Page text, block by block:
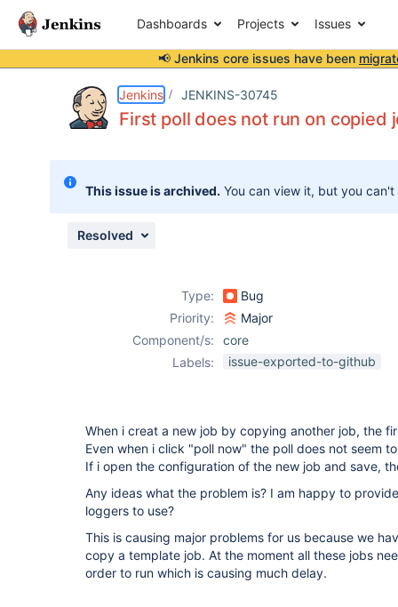
Dashboards Projects Issues
📢 Jenkins core issues have been
Jenkins JENKINS-30745
First poll does not run on copied
This issue is archived. You can view it, but you
Resolved
Type:
Bug
Priority:
Major
Component/s:
core
Labels:
issue-exported-to-github
When i creat a new job by copying another job, the
Even when i click "poll now" the poll does not seem
If i open the configuration of the new job and save,
Any ideas what the problem is? I am happy to
loggers to use?
This is causing major problems for us because we
copy a template job. At the moment all these jobs
order to run which is causing much delay.